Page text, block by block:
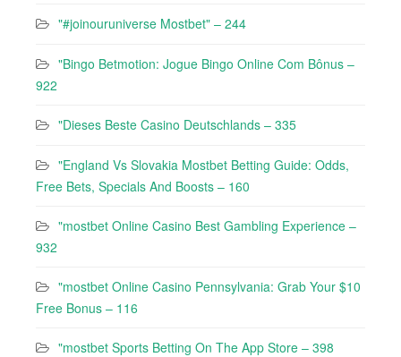
"#joinouruniverse Mostbet" – 244
"Bingo Betmotion: Jogue Bingo Online Com Bônus –
922
"Dieses Beste Casino Deutschlands – 335
"England Vs Slovakia Mostbet Betting Guide: Odds,
Free Bets, Specials And Boosts – 160
"mostbet Online Casino Best Gambling Experience –
932
"mostbet Online Casino Pennsylvania: Grab Your $10
Free Bonus – 116
"‎mostbet Sports Betting On The App Store – 398